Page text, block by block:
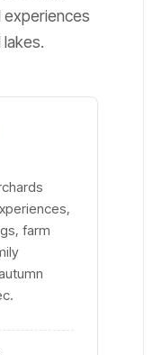
experiences
farm